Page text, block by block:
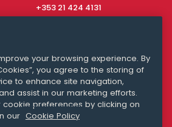
+353 21 424 4131
Media Queries
media@williamfry.com
your browsing experience. By
you agree to the storing of
to enhance site navigation,
assist in our marketing efforts.
cookie preferences by clicking on
our Cookie Policy